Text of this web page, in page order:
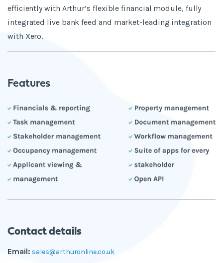
efficiently with Arthur’s flexible financial module, fully
integrated live bank feed and market-leading integration
with Xero.
Features
Contact details
Email: sales@arthuronline.co.uk